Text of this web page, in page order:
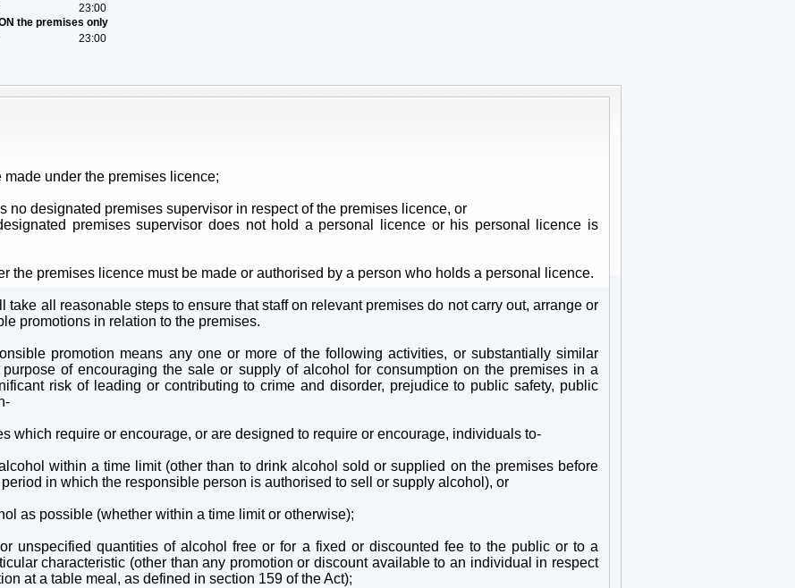
23:00
the premises only
23:00
under the premises licence;
no designated premises supervisor in respect of the premises licence, or
premises supervisor does not hold a personal licence or his personal licence is
the premises licence must be made or authorised by a person who holds a personal licence.
take all reasonable steps to ensure that staff on relevant premises do not carry out, arrange or
promotions in relation to the premises.
promotion means any one or more of the following activities, or substantially similar
of encouraging the sale or supply of alcohol for consumption on the premises in a
risk of leading or contributing to crime and disorder, prejudice to public safety, public
which require or encourage, or are designed to require or encourage, individuals to-
within a time limit (other than to drink alcohol sold or supplied on the premises before
in which the responsible person is authorised to sell or supply alcohol), or
as possible (whether within a time limit or otherwise);
unspecified quantities of alcohol free or for a fixed or discounted fee to the public or to a
characteristic (other than any promotion or discount available to an individual in respect
at a table meal, as defined in section 159 of the Act);